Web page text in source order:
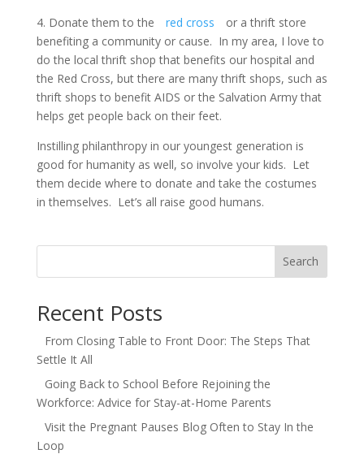
4. Donate them to the red cross
or a thrift store
benefiting a community or cause. In my area, I love to
do the local thrift shop that benefits our hospital and
the Red Cross, but there are many thrift shops, such as
thrift shops to benefit AIDS or the Salvation Army that
helps get people back on their feet.
Instilling philanthropy in our youngest generation is
good for humanity as well, so involve your kids. Let
them decide where to donate and take the costumes
in themselves. Let’s all raise good humans.
Search
Recent Posts
From Closing Table to Front Door: The Steps That
Settle It All
Going Back to School Before Rejoining the
Workforce: Advice for Stay-at-Home Parents
Visit the Pregnant Pauses Blog Often to Stay In the
Loop